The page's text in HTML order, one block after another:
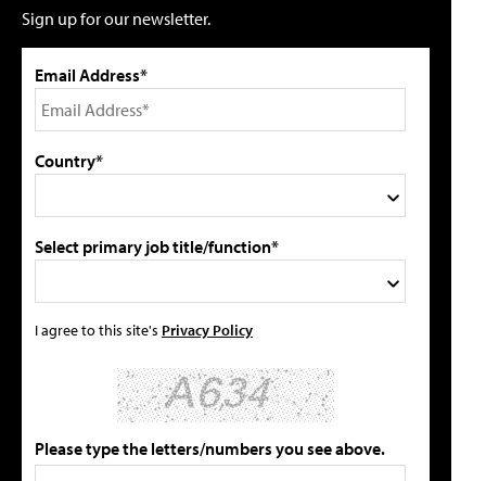
Sign up for our newsletter.
Email Address*
Country*
Select primary job title/function*
I agree to this site's Privacy Policy
Please type the letters/numbers you see above.